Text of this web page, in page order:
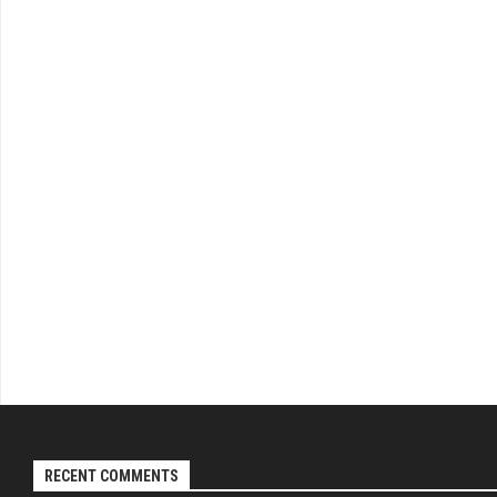
RECENT COMMENTS